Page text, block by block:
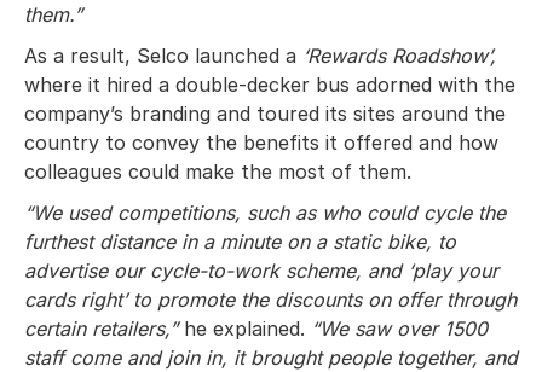
them.”
As a result, Selco launched a ‘Rewards Roadshow’,
where it hired a double-decker bus adorned with the
company’s branding and toured its sites around the
country to convey the benefits it offered and how
colleagues could make the most of them.
“We used competitions, such as who could cycle the
furthest distance in a minute on a static bike, to
advertise our cycle-to-work scheme, and ‘play your
cards right’ to promote the discounts on offer through
certain retailers,” he explained. “We saw over 1500
staff come and join in, it brought people together, and